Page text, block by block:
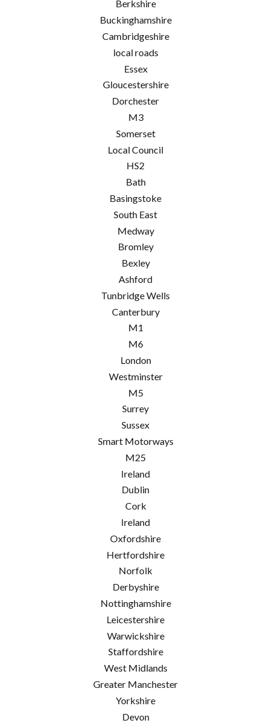
Berkshire
Buckinghamshire
Cambridgeshire
local roads
Essex
Gloucestershire
Dorchester
M3
Somerset
Local Council
HS2
Bath
Basingstoke
South East
Medway
Bromley
Bexley
Ashford
Tunbridge Wells
Canterbury
M1
M6
London
Westminster
M5
Surrey
Sussex
Smart Motorways
M25
Ireland
Dublin
Cork
Ireland
Oxfordshire
Hertfordshire
Norfolk
Derbyshire
Nottinghamshire
Leicestershire
Warwickshire
Staffordshire
West Midlands
Greater Manchester
Yorkshire
Devon